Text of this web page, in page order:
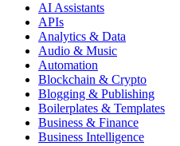
AI Assistants
APIs
Analytics & Data
Audio & Music
Automation
Blockchain & Crypto
Blogging & Publishing
Boilerplates & Templates
Business & Finance
Business Intelligence